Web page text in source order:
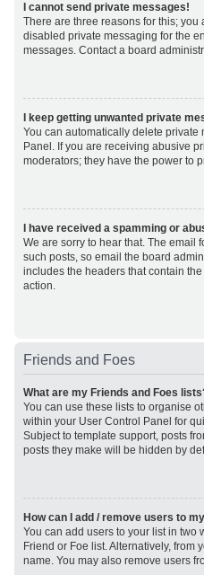
I cannot send private messages!
There are three reasons for this;
disabled private messaging for the
messages. Contact a board
I keep getting unwanted private
You can automatically delete
Panel. If you are receiving abusive
moderators; they have the power to
I have received a spamming or
We are sorry to hear that. The email
such posts, so email the board
includes the headers that contain
action.
Friends and Foes
What are my Friends and Foes
You can use these lists to organise
within your User Control Panel for
Subject to template support, posts
posts they make will be hidden by
How can I add / remove users to
You can add users to your list in two
Friend or Foe list. Alternatively,
name. You may also remove users